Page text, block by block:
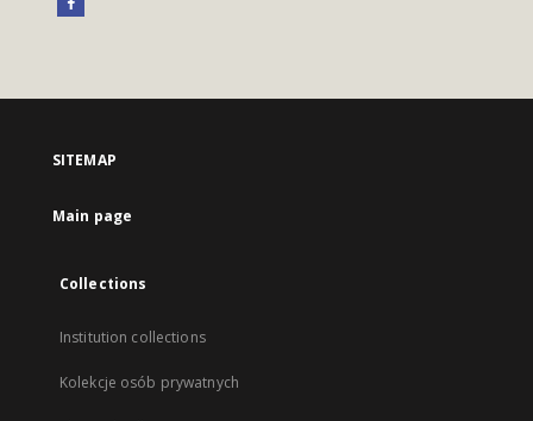
SITEMAP
Main page
Collections
Institution collections
Kolekcje osób prywatnych